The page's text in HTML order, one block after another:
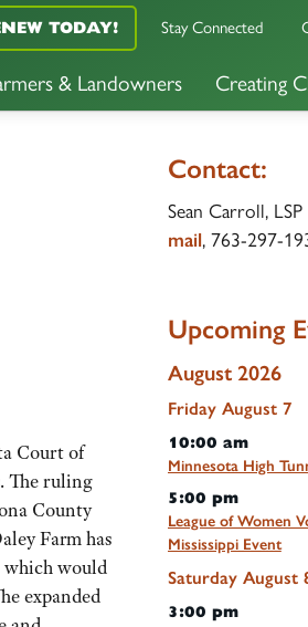
& Landowners Creating
TODAY! Stay Connected
Court of
The ruling
County
Farm has
which would
expanded
Contact:
Sean Carroll,
mail, 763-297-
Upcoming
August 2026
Friday August 7
10:00 am
Minnesota High
5:00 pm
League of Women
Mississippi Event
Saturday August
3:00 pm